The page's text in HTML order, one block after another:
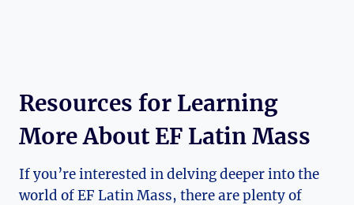
Resources for Learning
More About EF Latin Mass
If you’re interested in delving deeper into the
world of EF Latin Mass, there are plenty of